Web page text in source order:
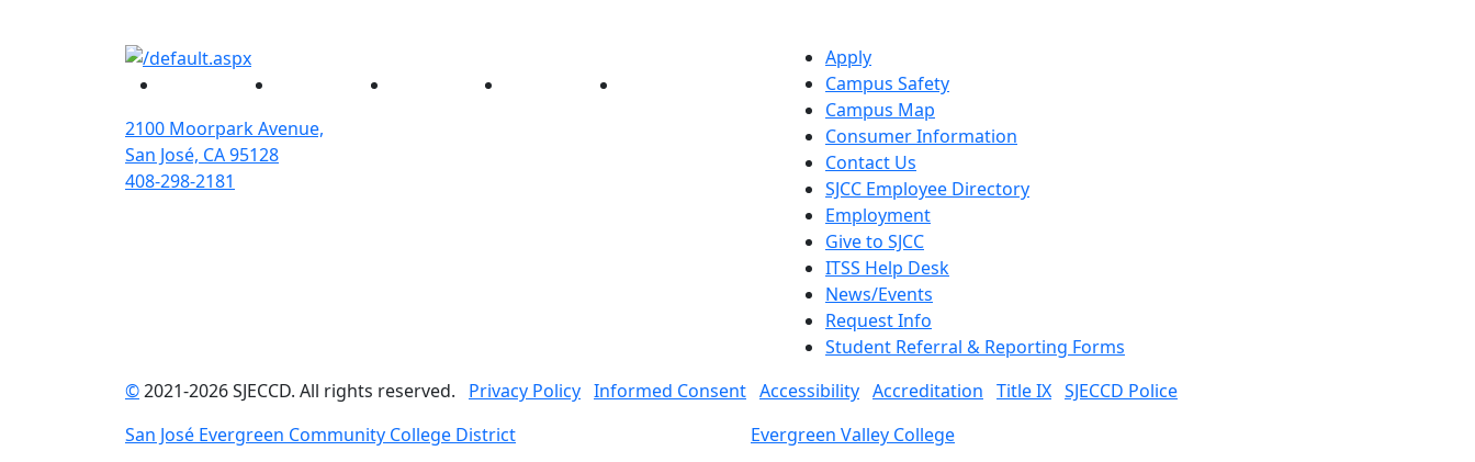
2100 Moorpark Avenue,
San José, CA 95128
408-298-2181
Apply
Campus Safety
Campus Map
Consumer Information
Contact Us
SJCC Employee Directory
Employment
Give to SJCC
ITSS Help Desk
News/Events
Request Info
Student Referral & Reporting Forms
©2021-2026 SJECCD. All rights reserved. Privacy Policy Informed Consent Accessibility Accreditation Title IX SJECCD Police
San José Evergreen Community College District
Evergreen Valley College